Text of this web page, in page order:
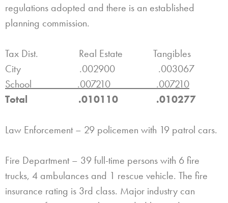
regulations adopted and there is an established
planning commission.
Tax Dist. Real Estate Tangibles
City .002900 .003067
School .007210 .007210
Total .010110 .010277
Law Enforcement – 29 policemen with 19 patrol cars.
Fire Department – 39 full-time persons with 6 fire
trucks, 4 ambulances and 1 rescue vehicle. The fire
insurance rating is 3rd class. Major industry can